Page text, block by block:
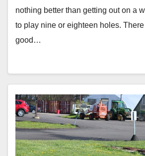
nothing better than getting out on a
to play nine or eighteen holes.
good…